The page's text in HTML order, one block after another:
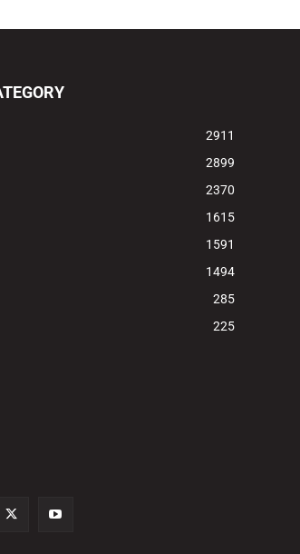
2911
2899
2370
1615
1591
1494
285
225